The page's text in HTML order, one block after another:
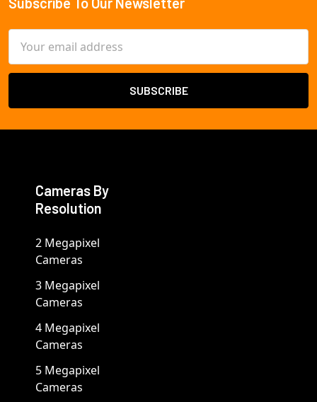
Footer
Address
Cameras By
Resolution
2 Megapixel
Cameras
3 Megapixel
Cameras
4 Megapixel
Cameras
5 Megapixel
Cameras